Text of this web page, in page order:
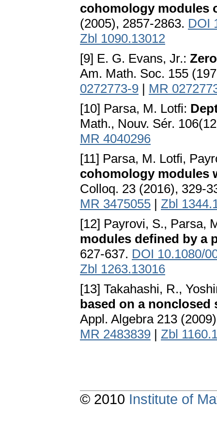
cohomology modules
(2005), 2857-2863. DOI
Zbl 1090.13012
[9] E. G. Evans, Jr.:
Am. Math. Soc. 155
0272773-9 | MR
[10] Parsa, M. Lotfi:
Math., Nouv. Sér.
MR 4040296
[11] Parsa, M. Lotfi,
cohomology modules
Colloq. 23 (2016), 329-
MR 3475055 | Zbl
[12] Payrovi, S., Parsa,
modules defined by a
627-637. DOI 10.1080/
Zbl 1263.13016
[13] Takahashi, R.,
based on a
Appl. Algebra 213
MR 2483839 | Zbl
© 2010 Institute of